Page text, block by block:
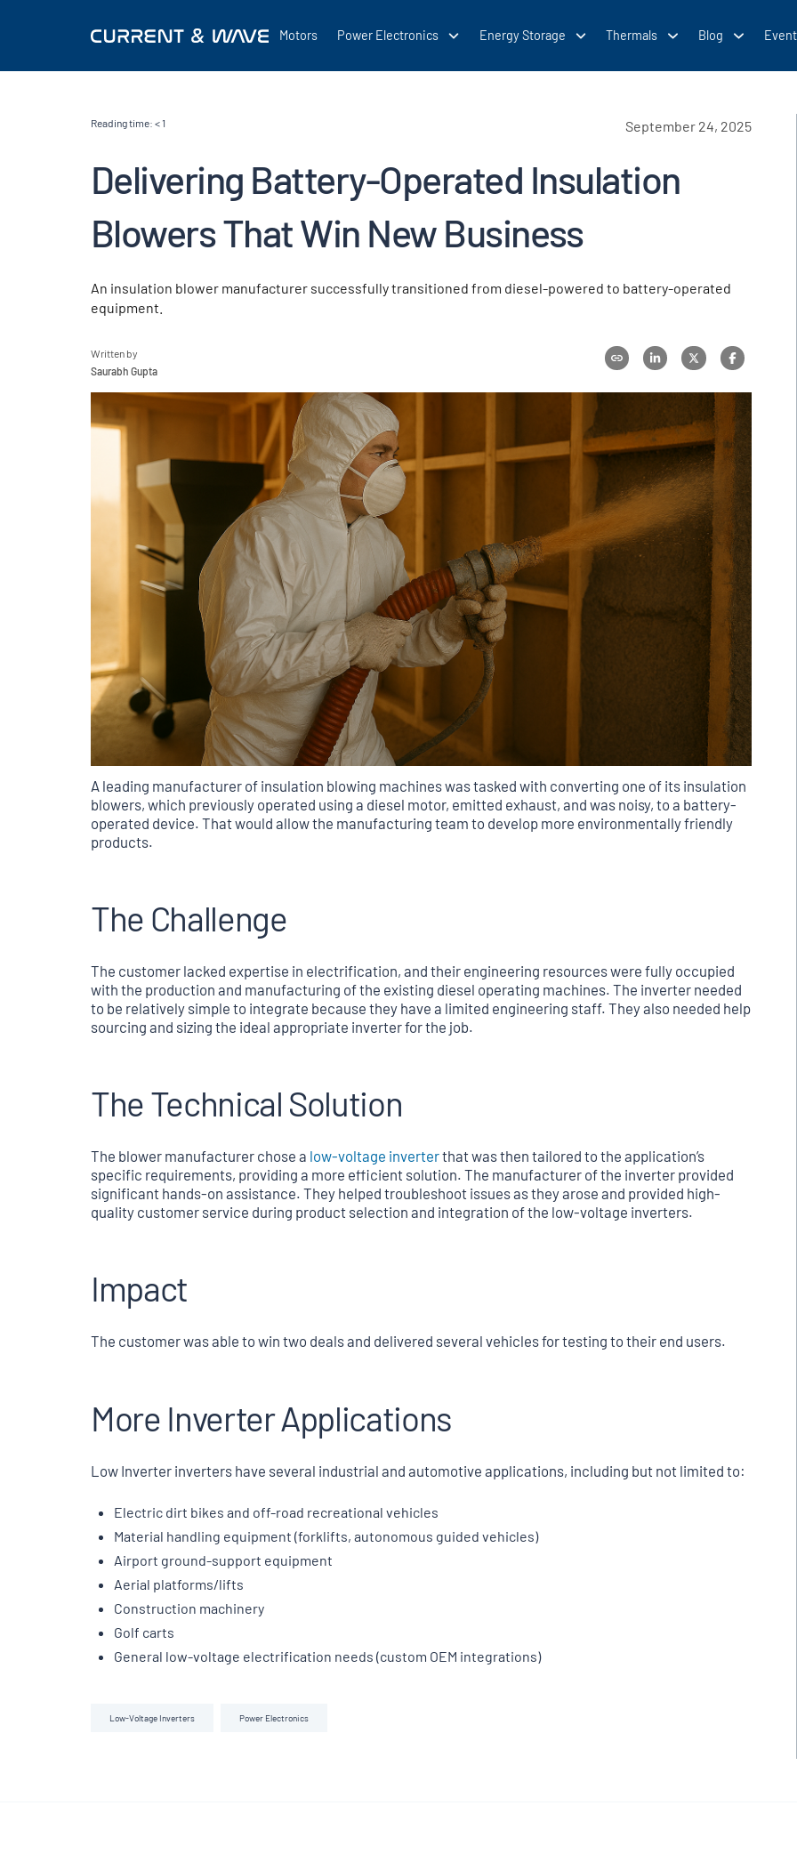
Motors Power Electronics Energy Storage Thermals Blog
Reading time: < 1 September 24, 2025
Delivering Battery-Operated Insulation
Blowers That Win New Business
An insulation blower manufacturer successfully transitioned from diesel-powered to battery-operated
equipment.
Written by
Saurabh Gupta
A leading manufacturer of insulation blowing machines was tasked with converting one of its insulation
blowers, which previously operated using a diesel motor, emitted exhaust, and was noisy, to a battery-
operated device. That would allow the manufacturing team to develop more environmentally friendly
products.
The Challenge
The customer lacked expertise in electrification, and their engineering resources were fully occupied
with the production and manufacturing of the existing diesel operating machines. The inverter needed
to be relatively simple to integrate because they have a limited engineering staff. They also needed help
sourcing and sizing the ideal appropriate inverter for the job.
The Technical Solution
The blower manufacturer chose a low-voltage inverterthat was then tailored to the application’s
specific requirements, providing a more efficient solution. The manufacturer of the inverter provided
significant hands-on assistance. They helped troubleshoot issues as they arose and provided high-
quality customer service during product selection and integration of the low-voltage inverters.
Impact
The customer was able to win two deals and delivered several vehicles for testing to their end users.
More Inverter Applications
Low Inverter inverters have several industrial and automotive applications, including but not limited to:
Electric dirt bikes and off-road recreational vehicles
Material handling equipment (forklifts, autonomous guided vehicles)
Airport ground-support equipment
Aerial platforms/lifts
Construction machinery
Golf carts
General low-voltage electrification needs (custom OEM integrations)
Low-Voltage Inverters Power Electronics